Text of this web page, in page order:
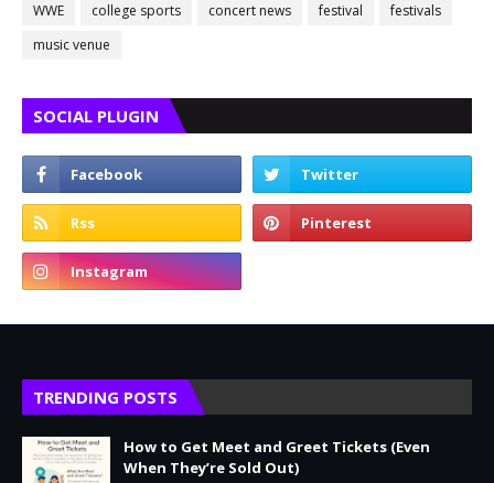
WWE
college sports concert news festival
festivals
music venue
SOCIAL PLUGIN
TRENDING POSTS
How to Get Meet and Greet Tickets (Even
When They’re Sold Out)